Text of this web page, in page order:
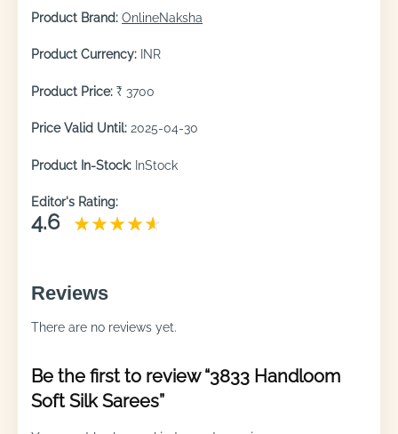
Product Brand: OnlineNaksha
Product Currency: INR
Product Price: ₹ 3700
Price Valid Until: 2025-04-30
Product In-Stock: InStock
Editor's Rating:
4.6
Reviews
There are no reviews yet.
Be the first to review “3833 Handloom
Soft Silk Sarees”